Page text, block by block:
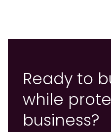
Ready to
while
business?